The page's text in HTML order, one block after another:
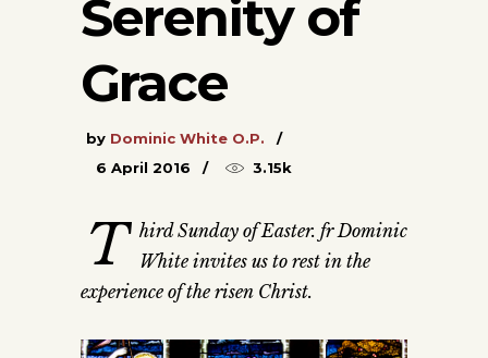
Serenity of
Grace
by Dominic White O.P.
6 April 2016
3.15k
T hird Sunday of Easter. fr Dominic
White invites us to rest in the
experience of the risen Christ.